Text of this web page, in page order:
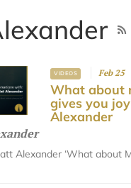
VIDEOS Feb 25
What about
gives you
Alexander
Alexander ‘What about